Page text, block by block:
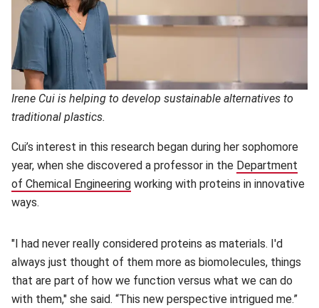
Irene Cui is helping to develop sustainable alternatives to
traditional plastics.
Cui’s interest in this research began during her sophomore
year, when she discovered a professor in the Department
of Chemical Engineering (opens in new window)
working with proteins in innovative
ways.
"I had never really considered proteins as materials. I'd
always just thought of them more as biomolecules, things
that are part of how we function versus what we can do
with them," she said. “This new perspective intrigued me.”